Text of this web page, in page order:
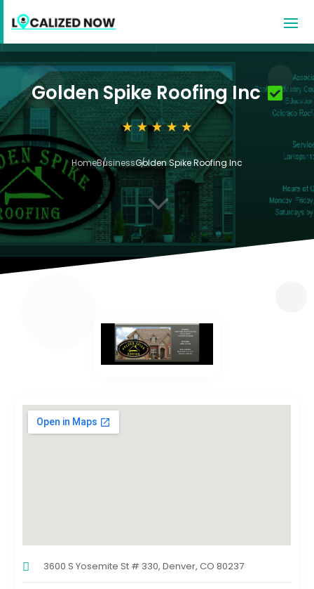
Golden Spike Roofing Inc
HomeBusinessGolden Spike Roofing Inc
3
3600 S Yosemite St # 330, Denver, CO 80237